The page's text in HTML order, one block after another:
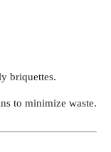
briquettes.
to minimize waste.